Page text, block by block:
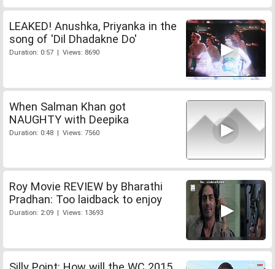
LEAKED! Anushka, Priyanka in the
song of 'Dil Dhadakne Do'
Duration: 0:57 | Views: 8690
When Salman Khan got
NAUGHTY with Deepika
Duration: 0:48 | Views: 7560
Roy Movie REVIEW by Bharathi
Pradhan: Too laidback to enjoy
Duration: 2:09 | Views: 13693